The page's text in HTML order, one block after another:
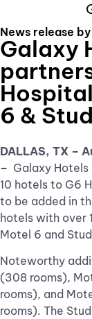
News release
Galaxy
6 &
DALLAS, TX –
– Galaxy
10 hotels to G6
to be added in
hotels with over
Motel 6 and
Noteworthy
(308 rooms),
rooms), and
rooms). The